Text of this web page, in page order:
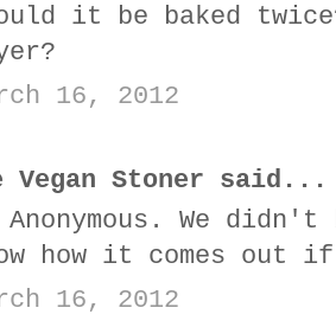
it be baked
16, 2012
Vegan Stoner said...
Anonymous. We
how it comes out
16, 2012